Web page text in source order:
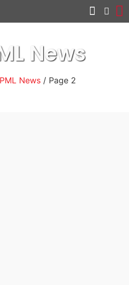
News
News / Page 2